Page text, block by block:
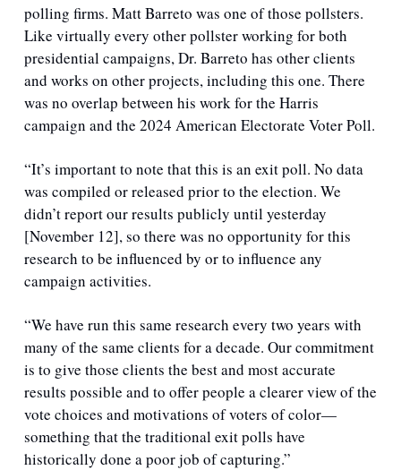
polling firms. Matt Barreto was one of those pollsters.
Like virtually every other pollster working for both
presidential campaigns, Dr. Barreto has other clients
and works on other projects, including this one. There
was no overlap between his work for the Harris
campaign and the 2024 American Electorate Voter Poll.
“It’s important to note that this is an exit poll. No data
was compiled or released prior to the election. We
didn’t report our results publicly until yesterday
[November 12], so there was no opportunity for this
research to be influenced by or to influence any
campaign activities.
“We have run this same research every two years with
many of the same clients for a decade. Our commitment
is to give those clients the best and most accurate
results possible and to offer people a clearer view of the
vote choices and motivations of voters of color—
something that the traditional exit polls have
historically done a poor job of capturing.”